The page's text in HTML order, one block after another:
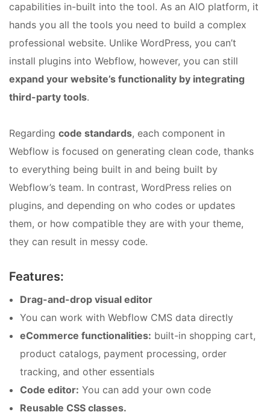
capabilities in-built into the tool. As an AIO platform, it
hands you all the tools you need to build a complex
professional website. Unlike WordPress, you can’t
install plugins into Webflow, however, you can still
expand your website’s functionality by integrating
third-party tools.
Regarding code standards, each component in
Webflow is focused on generating clean code, thanks
to everything being built in and being built by
Webflow’s team. In contrast, WordPress relies on
plugins, and depending on who codes or updates
them, or how compatible they are with your theme,
they can result in messy code.
Features:
Drag-and-drop visual editor
You can work with Webflow CMS data directly
eCommerce functionalities: built-in shopping cart,
product catalogs, payment processing, order
tracking, and other essentials
Code editor: You can add your own code
Reusable CSS classes.